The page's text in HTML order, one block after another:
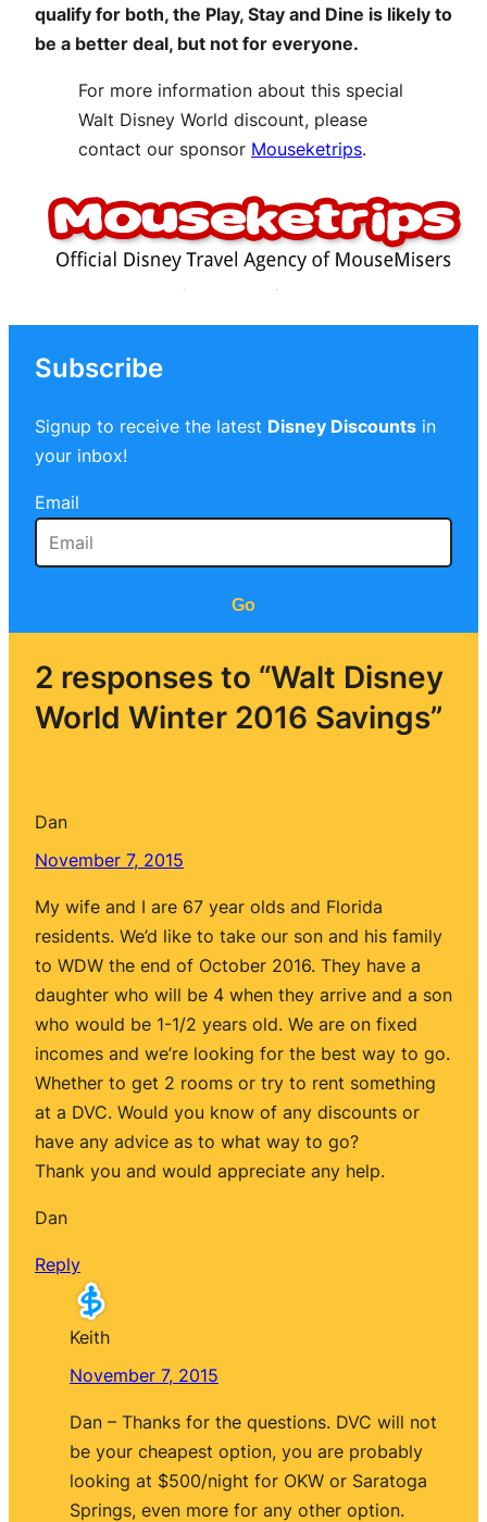
qualify for both, the Play, Stay and Dine is likely to
be a better deal, but not for everyone.
For more information about this special
Walt Disney World discount, please
contact our sponsor Mouseketrips.
Subscribe
Signup to receive the latest Disney Discounts in
your inbox!
Email
Go
2 responses to “Walt Disney
World Winter 2016 Savings”
Dan
November 7, 2015
My wife and I are 67 year olds and Florida
residents. We’d like to take our son and his family
to WDW the end of October 2016. They have a
daughter who will be 4 when they arrive and a son
who would be 1-1/2 years old. We are on fixed
incomes and we’re looking for the best way to go.
Whether to get 2 rooms or try to rent something
at a DVC. Would you know of any discounts or
have any advice as to what way to go?
Thank you and would appreciate any help.
Dan
Reply
Keith
November 7, 2015
Dan – Thanks for the questions. DVC will not
be your cheapest option, you are probably
looking at $500/night for OKW or Saratoga
Springs, even more for any other option.